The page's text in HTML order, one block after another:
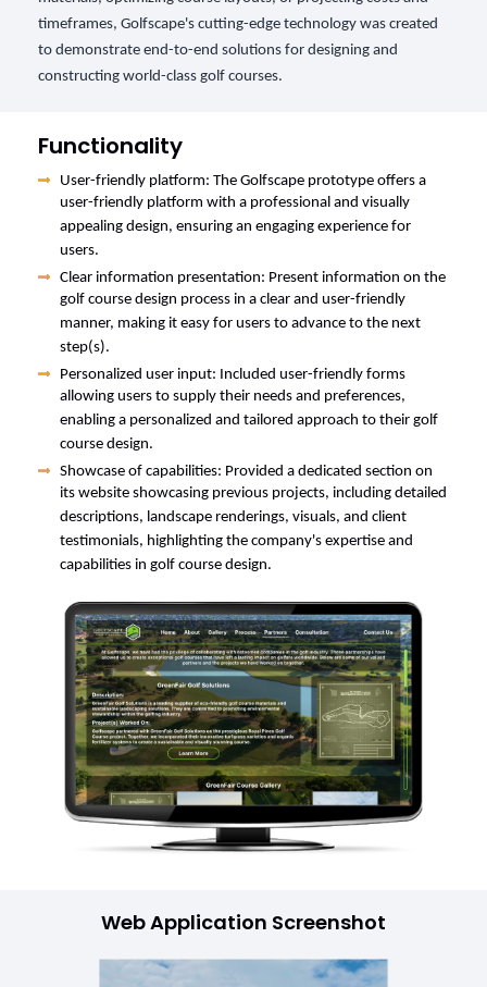
timeframes, Golfscape's cutting-edge technology was created
to demonstrate end-to-end solutions for designing and
constructing world-class golf courses.
Functionality
User-friendly platform: The Golfscape prototype offers a
user-friendly platform with a professional and visually
appealing design, ensuring an engaging experience for
users.
Clear information presentation: Present information on the
golf course design process in a clear and user-friendly
manner, making it easy for users to advance to the next
step(s).
Personalized user input: Included user-friendly forms
allowing users to supply their needs and preferences,
enabling a personalized and tailored approach to their golf
course design.
Showcase of capabilities: Provided a dedicated section on
its website showcasing previous projects, including detailed
descriptions, landscape renderings, visuals, and client
testimonials, highlighting the company's expertise and
capabilities in golf course design.
Web Application Screenshot